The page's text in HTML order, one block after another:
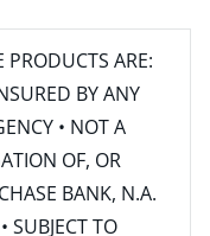
ARE:
BY ANY
• NOT A
OF, OR
BANK, N.A.
SUBJECT TO